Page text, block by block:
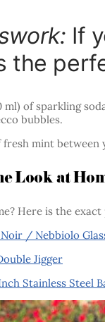
If
the
ml) of sparkling
bubbles.
fresh mint between
Look at
Here is the
/ Nebbiolo
Jigger
Stainless Steel